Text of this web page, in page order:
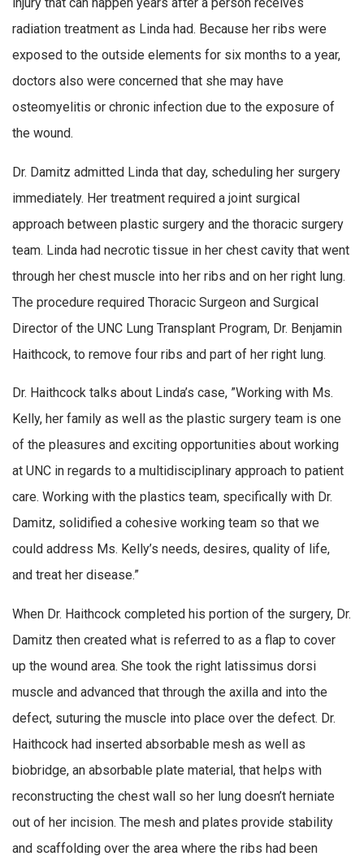
radiation treatment as Linda had. Because her ribs were
exposed to the outside elements for six months to a year,
doctors also were concerned that she may have
osteomyelitis or chronic infection due to the exposure of
the wound.
Dr. Damitz admitted Linda that day, scheduling her surgery
immediately. Her treatment required a joint surgical
approach between plastic surgery and the thoracic surgery
team. Linda had necrotic tissue in her chest cavity that went
through her chest muscle into her ribs and on her right lung.
The procedure required Thoracic Surgeon and Surgical
Director of the UNC Lung Transplant Program, Dr. Benjamin
Haithcock, to remove four ribs and part of her right lung.
Dr. Haithcock talks about Linda’s case, ”Working with Ms.
Kelly, her family as well as the plastic surgery team is one
of the pleasures and exciting opportunities about working
at UNC in regards to a multidisciplinary approach to patient
care. Working with the plastics team, specifically with Dr.
Damitz, solidified a cohesive working team so that we
could address Ms. Kelly’s needs, desires, quality of life,
and treat her disease.”
When Dr. Haithcock completed his portion of the surgery, Dr.
Damitz then created what is referred to as a flap to cover
up the wound area. She took the right latissimus dorsi
muscle and advanced that through the axilla and into the
defect, suturing the muscle into place over the defect. Dr.
Haithcock had inserted absorbable mesh as well as
biobridge, an absorbable plate material, that helps with
reconstructing the chest wall so her lung doesn’t herniate
out of her incision. The mesh and plates provide stability
and scaffolding over the area where the ribs had been